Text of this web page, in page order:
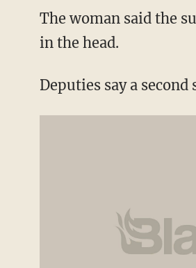
The woman said the
in the head.
Deputies say a